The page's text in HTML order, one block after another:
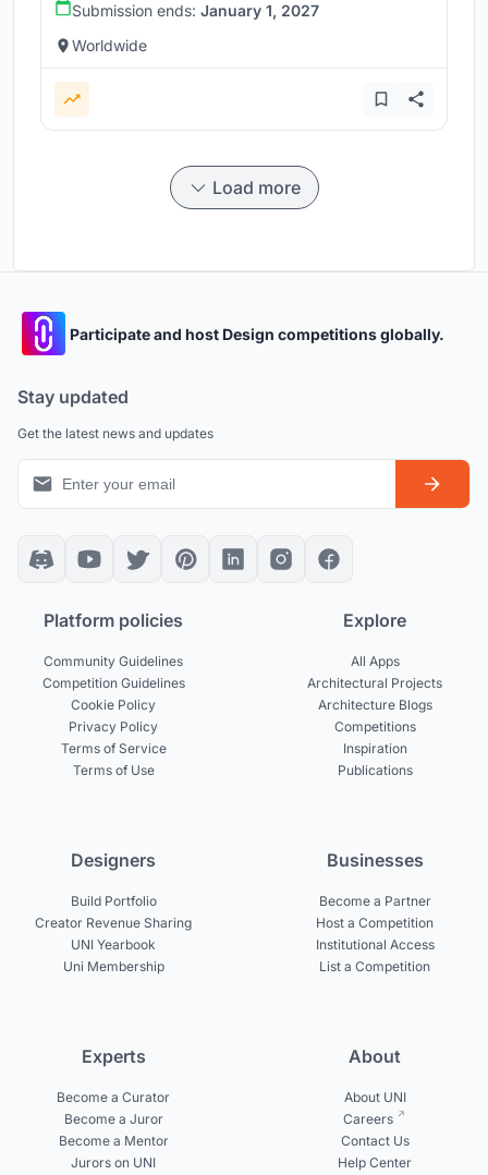
Submission ends: January 1, 2027
Worldwide
Load more
Participate and host Design competitions globally.
Stay updated
Get the latest news and updates
Platform policies
Community Guidelines
Competition Guidelines
Cookie Policy
Privacy Policy
Terms of Service
Terms of Use
Explore
All Apps
Architectural Projects
Architecture Blogs
Competitions
Inspiration
Publications
Designers
Build Portfolio
Creator Revenue Sharing
UNI Yearbook
Uni Membership
Businesses
Become a Partner
Host a Competition
Institutional Access
List a Competition
Experts
Become a Curator
Become a Juror
Become a Mentor
Jurors on UNI
About
About UNI
Careers
Contact Us
Help Center